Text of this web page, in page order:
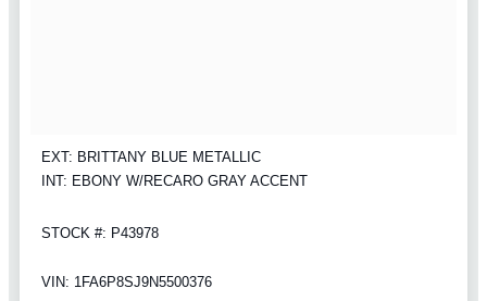
EXT: BRITTANY BLUE METALLIC
INT: EBONY W/RECARO GRAY ACCENT
STOCK #: P43978
VIN: 1FA6P8SJ9N5500376